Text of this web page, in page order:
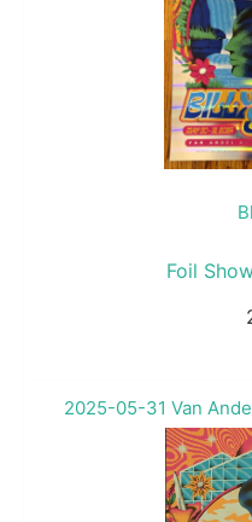
Foil
2025-05-31 Van